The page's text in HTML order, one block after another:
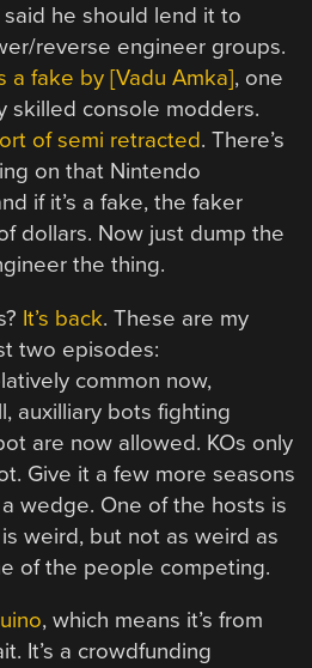
he should lend it to
reverse engineer groups.
a fake by [Vadu Amka], one
skilled console modders.
of semi retracted. There’s
on that Nintendo
if it’s a fake, the faker
dollars. Now just dump the
the thing.
It’s back. These are my
two episodes:
common now,
auxilliary bots fighting
are now allowed. KOs only
Give it a few more seasons
wedge. One of the hosts is
weird, but not as weird as
of the people competing.
, which means it’s from
It’s a crowdfunding